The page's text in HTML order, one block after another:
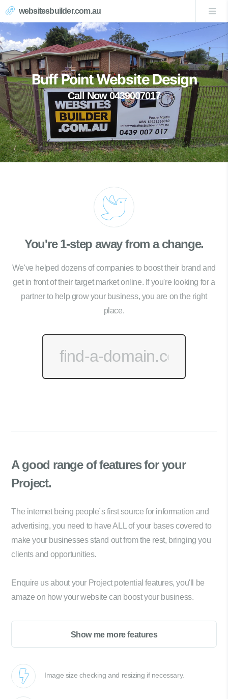
websitesbuilder.com.au
Buff Point Website Design
Call Now 0439007017
You're 1-step away from a change.
We've helped dozens of companies to boost their brand and
get in front of their target market online. If you're looking for a
partner to help grow your business, you are on the right
place.
A good range offeatures for your
Project.
The internet being people´s first source for information and
advertising, you need to have ALL of your bases covered to
make your businesses stand out from the rest, bringing you
clients and opportunities.
Enquire us about your Project potential features, you'll be
amaze on how your website can boost your business.
Show me more features
Image size checking and resizing if necessary.